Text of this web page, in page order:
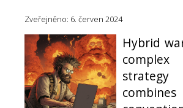
Zveřejněno: 6. červen 2024
Hybrid
combines